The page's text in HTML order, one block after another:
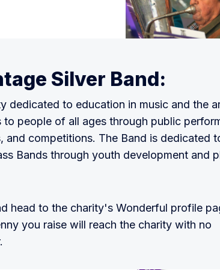
Silver Band:
dedicated to education in music and the
to people of all ages through public
and competitions. The Band is dedicated
Bands through youth development and
head to the charity's Wonderful profile
you raise will reach the charity with no